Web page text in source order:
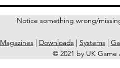
Notice something wrong/
Magazines| Downloads| Systems|
© 2021 by UK